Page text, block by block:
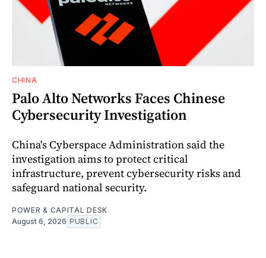
CHINA
Palo Alto Networks Faces Chinese
Cybersecurity Investigation
China's Cyberspace Administration said the
investigation aims to protect critical
infrastructure, prevent cybersecurity risks and
safeguard national security.
POWER & CAPITAL DESK
August 6, 2026 PUBLIC